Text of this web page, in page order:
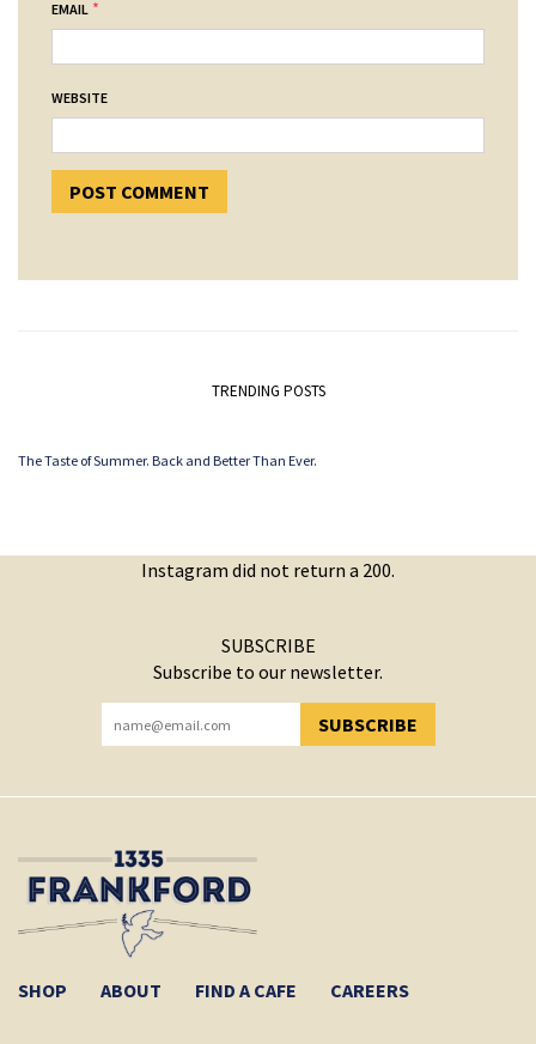
EMAIL *
WEBSITE
TRENDING POSTS
The Taste of Summer. Back and Better Than Ever.
Instagram did not return a 200.
SUBSCRIBE
Subscribe to our newsletter.
SUBSCRIBE
YOU HAVE SUCCESSFULLY SUBSCRIBED!
SHOP ABOUT FIND A CAFE CAREERS